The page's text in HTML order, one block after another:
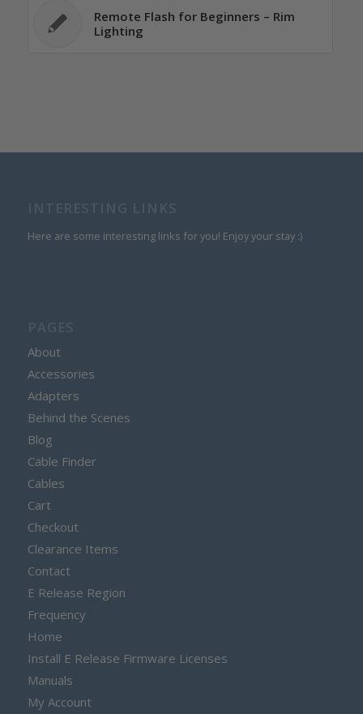
Remote Flash for Beginners – Rim
Lighting
Here are some interesting links for you! Enjoy your stay :)
About
Accessories
Adapters
Behind the Scenes
Blog
Cable Finder
Cables
Cart
Checkout
Clearance Items
Contact
E Release Region
Frequency
Home
Install E Release Firmware Licenses
Manuals
My Account